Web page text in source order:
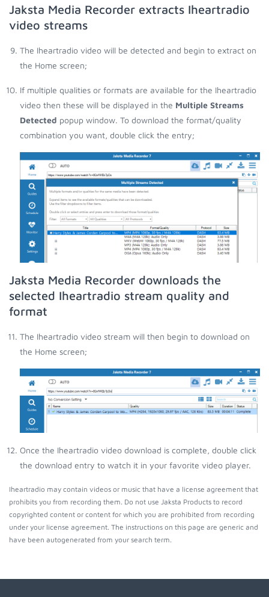
Jaksta Media Recorder extracts Iheartradio
video streams
The Iheartradio video will be detected and begin to extract on
the Home screen;
If multiple qualities or formats are available for the Iheartradio
video then these will be displayed in the Multiple Streams
Detected popup window. To download the format/quality
combination you want, double click the entry;
Jaksta Media Recorder downloads the
selected Iheartradio stream quality and
format
The Iheartradio video stream will then begin to download on
the Home screen;
Once the Iheartradio video download is complete, double click
the download entry to watch it in your favorite video player.
Iheartradio may contain videos or music that have a license agreement that
prohibits you from recording them. Do not use Jaksta Products to record
copyrighted content or content for which you are prohibited from recording
under your license agreement. The instructions on this page are generic and
have been autogenerated from your search term.